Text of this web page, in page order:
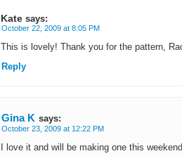
Kate says:
October 22, 2009 at 8:05 PM
This is lovely! Thank you for the pattern,
Reply
Gina K says:
October 23, 2009 at 12:22 PM
I love it and will be making one this